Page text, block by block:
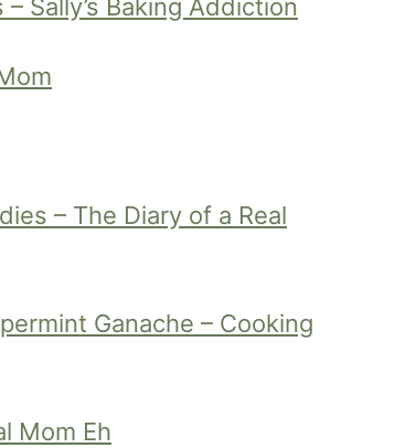
Sally’s Baking Addiction
– The Diary of a Real
Ganache – Cooking
Mom Eh